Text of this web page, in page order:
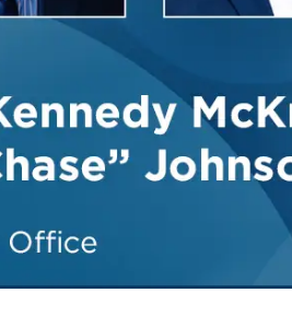
Outside General Counsel
Reproductive Health